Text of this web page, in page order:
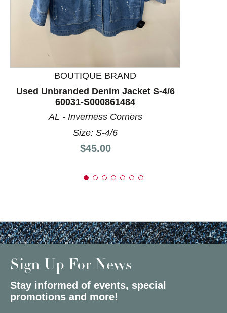
This is a product carousel with slides. Use Next and
BOUTIQUE BRAND
Used Unbranded Denim Jacket S-4/6
60031-S000861484
AL - Inverness Corners
Size: S-4/6
Price:
$45.00
Sign Up For News
Stay informed of events, special
promotions and more!